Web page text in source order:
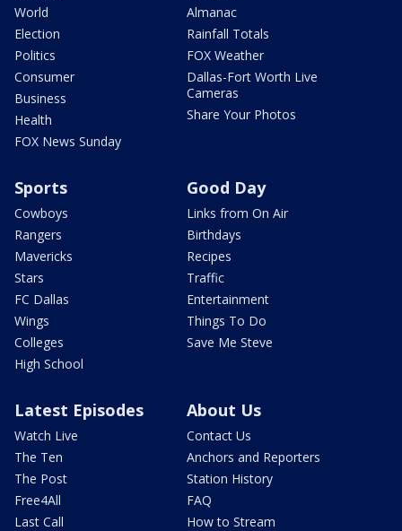
World
Election
Politics
Consumer
Business
Health
FOX News Sunday
Almanac
Rainfall Totals
FOX Weather
Dallas-Fort Worth Live
Cameras
Share Your Photos
Sports
Cowboys
Rangers
Mavericks
Stars
FC Dallas
Wings
Colleges
High School
Good Day
Links from On Air
Birthdays
Recipes
Traffic
Entertainment
Things To Do
Save Me Steve
Latest Episodes
Watch Live
The Ten
The Post
Free4All
Last Call
About Us
Contact Us
Anchors and Reporters
Station History
FAQ
How to Stream